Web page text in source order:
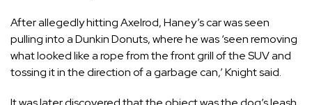
After allegedly hitting Axelrod, Haney’s car was seen
pulling into a Dunkin Donuts, where he was ‘seen removing
what looked like a rope from the front grill of the SUV and
tossing it in the direction of a garbage can,’ Knight said.